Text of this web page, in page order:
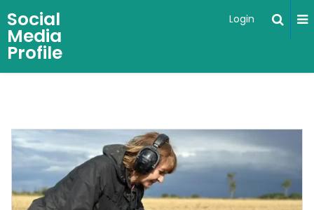
Social
Media
Profile
Login